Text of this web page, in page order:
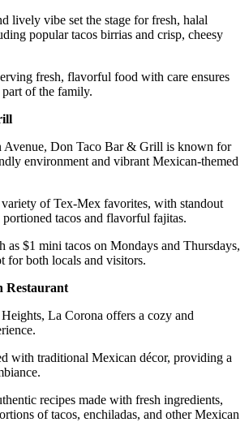
lively vibe set the stage for fresh, halal
popular tacos birrias and crisp, cheesy
fresh, flavorful food with care ensures
of the family.
Avenue, Don Taco Bar & Grill is known for
environment and vibrant Mexican-themed
of Tex-Mex favorites, with standout
tacos and flavorful fajitas.
as $1 mini tacos on Mondays and Thursdays,
for both locals and visitors.
Restaurant
La Corona offers a cozy and
with traditional Mexican décor, providing a
recipes made with fresh ingredients,
of tacos, enchiladas, and other Mexican